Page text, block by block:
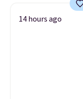
14 hours ago